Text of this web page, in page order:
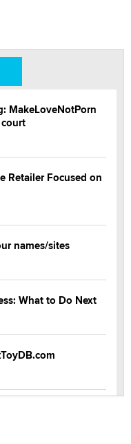
MakeLoveNotPorn
Retailer Focused on
names/sites
What to Do Next